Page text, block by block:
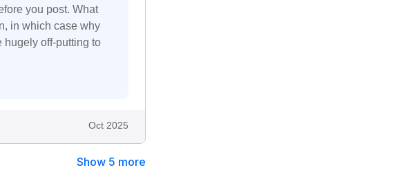
you post. What
in which case why
hugely off-putting to
Oct 2025
Show 5 more